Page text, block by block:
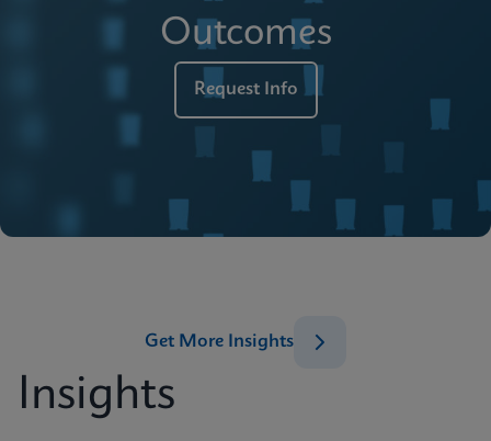
Outcomes
Request Info
Insights
Get More Insights